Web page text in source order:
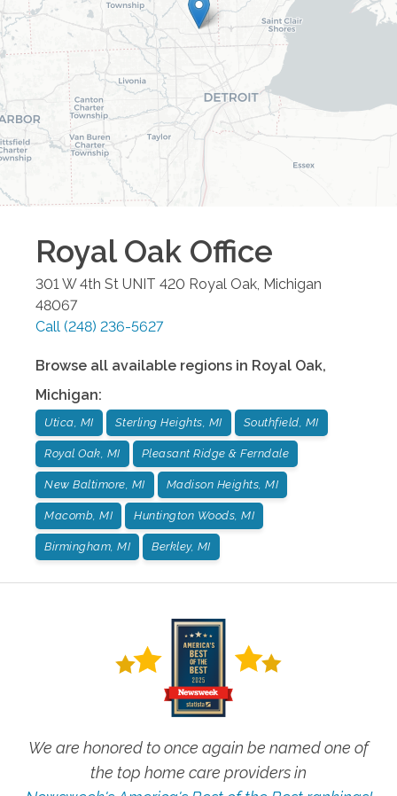
Royal Oak Office
301 W 4th St UNIT 420 Royal Oak Michigan
48067
Call (248) 236-5627
Browse all available regions in Royal Oak,
Michigan:
Utica, MI Sterling Heights, MI Southfield, MI
Royal Oak, MI Pleasant Ridge & Ferndale
New Baltimore, MI Madison Heights, MI
Macomb, MI Huntington Woods, MI
Birmingham, MI Berkley, MI
We are honored to once again be named one of
the top home care providers in